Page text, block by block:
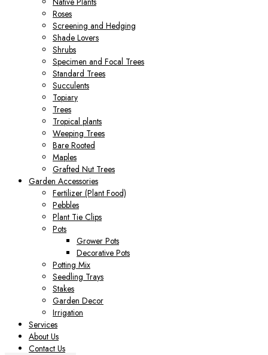
Roses
Screening and Hedging
Shade Lovers
Shrubs
Specimen and Focal Trees
Standard Trees
Succulents
Topiary
Trees
Tropical plants
Weeping Trees
Bare Rooted
Maples
Grafted Nut Trees
Garden Accessories
Fertilizer (Plant Food)
Pebbles
Plant Tie Clips
Pots
Grower Pots
Decorative Pots
Potting Mix
Seedling Trays
Stakes
Garden Decor
Irrigation
Services
About Us
Contact Us